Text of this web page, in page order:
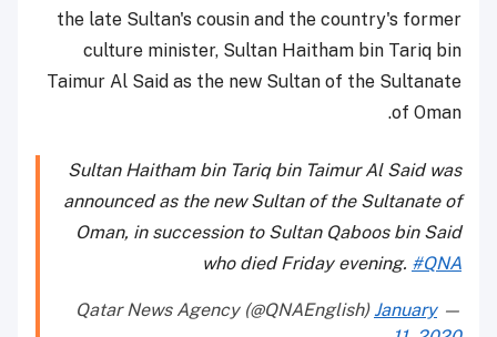
the late Sultan's cousin and the country's former
culture minister, Sultan Haitham bin Tariq bin
Taimur Al Said as the new Sultan of the Sultanate
of Oman.
Sultan Haitham bin Tariq bin Taimur Al Said was
announced as the new Sultan of the Sultanate of
Oman, in succession to Sultan Qaboos bin Said
who died Friday evening. #QNA
— Qatar News Agency (@QNAEnglish)
January